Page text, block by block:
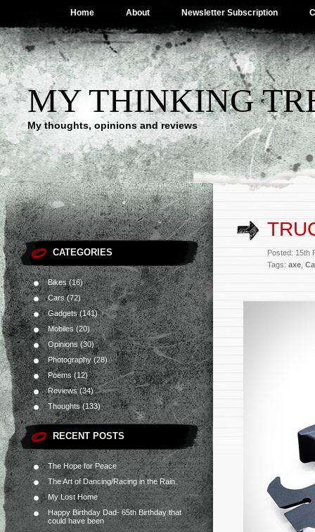
Home About Newsletter Subscription
MY THINKING
My thoughts, opinions and reviews
CATEGORIES
Bikes(16)
Cars(72)
Gadgets(141)
Mobiles (20)
Opinions(30)
Photography(28)
Poems(12)
Reviews(34)
Thoughts(133)
RECENT POSTS
The Hope for Peace
The Art of Dancing/Racing in the Rain.
My Lost Home
Happy Birthday Dad- 65th Birthday that
could have been
Posted: 15th
Tags: axe